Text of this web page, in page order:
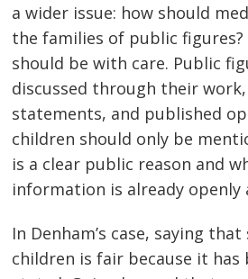
a wider issue: how should
the families of public figures?
should be with care. Public
discussed through their
statements, and published
children should only be
is a clear public reason and
information is already openly
In Denham’s case, saying
children is fair because it has